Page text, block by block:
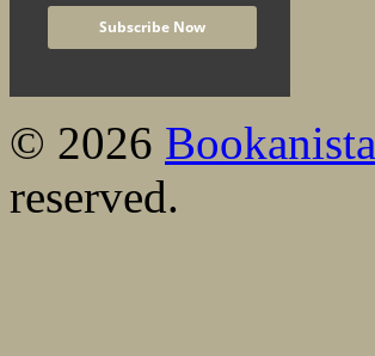
© 2026 Bookanista
reserved.